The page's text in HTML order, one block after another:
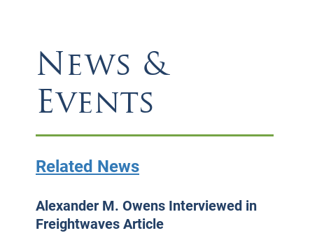
News &
Events
Related News
Alexander M. Owens Interviewed in
Freightwaves Article